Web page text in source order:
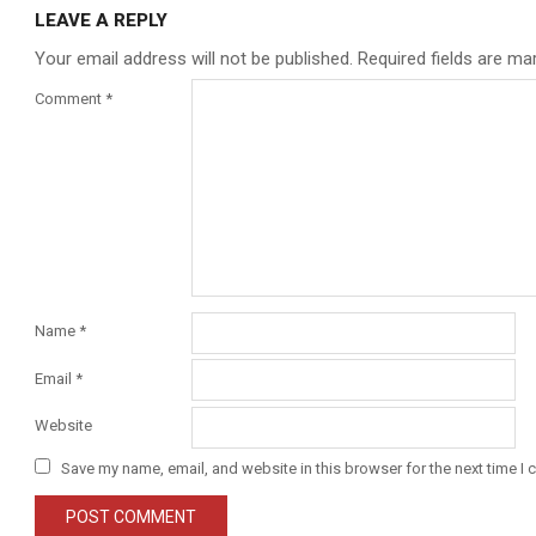
LEAVE A REPLY
Your email address will not be published. Required fields are
Comment *
Name *
Email *
Website
Save my name, email, and website in this browser for the next time I